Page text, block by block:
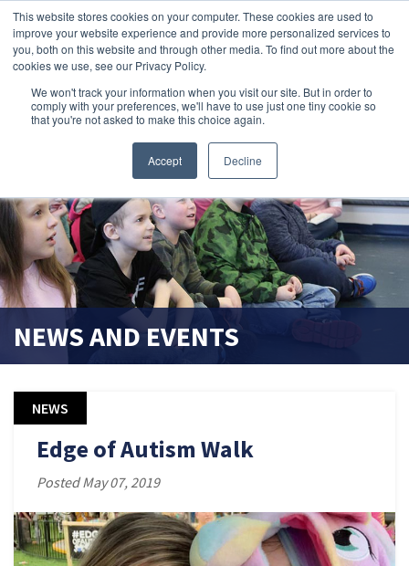
This website stores cookies on your computer. These cookies are used to
improve your website experience and provide more personalized services to
you, both on this website and through other media. To find out more about the
cookies we use, see our Privacy Policy.
We won't track your information when you visit our site. But in order to
comply with your preferences, we'll have to use just one tiny cookie so
that you're not asked to make this choice again.
Accept Decline
search magnifier
NEWS AND EVENTS
NEWS
Edge of Autism Walk
Posted May 07, 2019